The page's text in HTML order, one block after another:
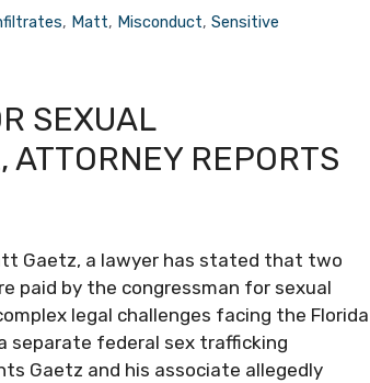
, Matt, Misconduct,Sensitive
SEXUAL
ATTORNEY REPORTS
Gaetz, a lawyer has stated that two
paid by the congressman for sexual
legal challenges facing the Florida
separate federal sex trafficking
Gaetz and his associate allegedly